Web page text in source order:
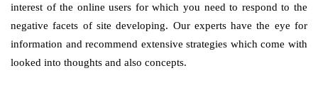
interest of the online users for which you need to respond to the
negative facets of site developing. Our experts have the eye for
information and recommend extensive strategies which come with
looked into thoughts and also concepts.